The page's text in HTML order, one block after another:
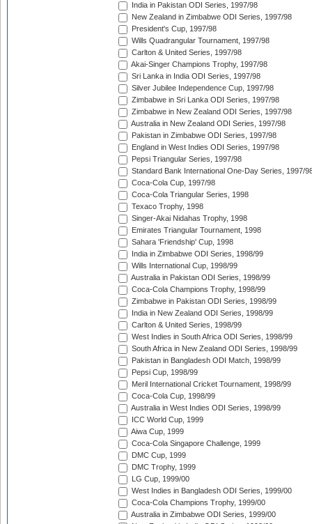
India in Pakistan ODI Series, 1997/98
New Zealand in Zimbabwe ODI Series, 1997/98
President's Cup, 1997/98
Wills Quadrangular Tournament, 1997/98
Carlton & United Series, 1997/98
Akai-Singer Champions Trophy, 1997/98
Sri Lanka in India ODI Series, 1997/98
Silver Jubilee Independence Cup, 1997/98
Zimbabwe in Sri Lanka ODI Series, 1997/98
Zimbabwe in New Zealand ODI Series, 1997/98
Australia in New Zealand ODI Series, 1997/98
Pakistan in Zimbabwe ODI Series, 1997/98
England in West Indies ODI Series, 1997/98
Pepsi Triangular Series, 1997/98
Standard Bank International One-Day Series, 1997/
Coca-Cola Cup, 1997/98
Coca-Cola Triangular Series, 1998
Texaco Trophy, 1998
Singer-Akai Nidahas Trophy, 1998
Emirates Triangular Tournament, 1998
Sahara 'Friendship' Cup, 1998
India in Zimbabwe ODI Series, 1998/99
Wills International Cup, 1998/99
Australia in Pakistan ODI Series, 1998/99
Coca-Cola Champions Trophy, 1998/99
Zimbabwe in Pakistan ODI Series, 1998/99
India in New Zealand ODI Series, 1998/99
Carlton & United Series, 1998/99
West Indies in South Africa ODI Series, 1998/99
South Africa in New Zealand ODI Series, 1998/99
Pakistan in Bangladesh ODI Match, 1998/99
Pepsi Cup, 1998/99
Meril International Cricket Tournament, 1998/99
Coca-Cola Cup, 1998/99
Australia in West Indies ODI Series, 1998/99
ICC World Cup, 1999
Aiwa Cup, 1999
Coca-Cola Singapore Challenge, 1999
DMC Cup, 1999
DMC Trophy, 1999
LG Cup, 1999/00
West Indies in Bangladesh ODI Series, 1999/00
Coca-Cola Champions Trophy, 1999/00
Australia in Zimbabwe ODI Series, 1999/00